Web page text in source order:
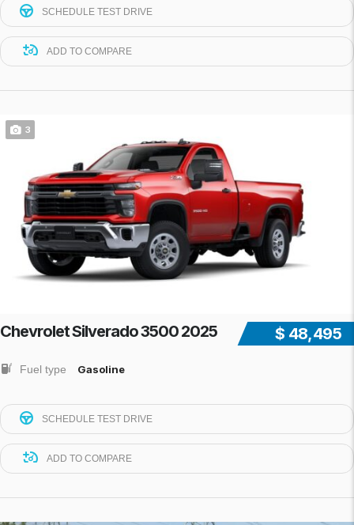
SCHEDULE TEST DRIVE
ADD TO COMPARE
3
$ 48,495
Chevrolet Silverado 3500 2025
Fuel type Gasoline
SCHEDULE TEST DRIVE
ADD TO COMPARE